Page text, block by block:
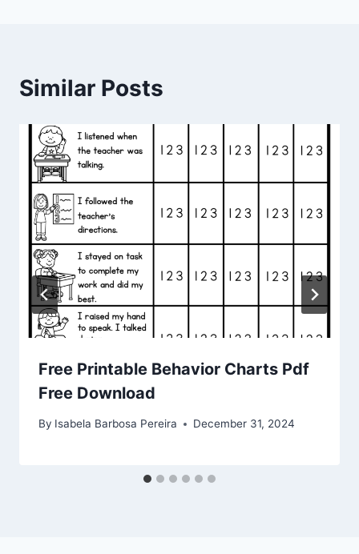
Similar Posts
Free Printable Behavior Charts Pdf
Free Download
By Isabela Barbosa Pereira December 31, 2024